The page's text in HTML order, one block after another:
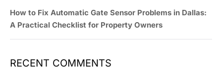
How to Fix Automatic Gate Sensor Problems in Dallas:
A Practical Checklist for Property Owners
RECENT COMMENTS